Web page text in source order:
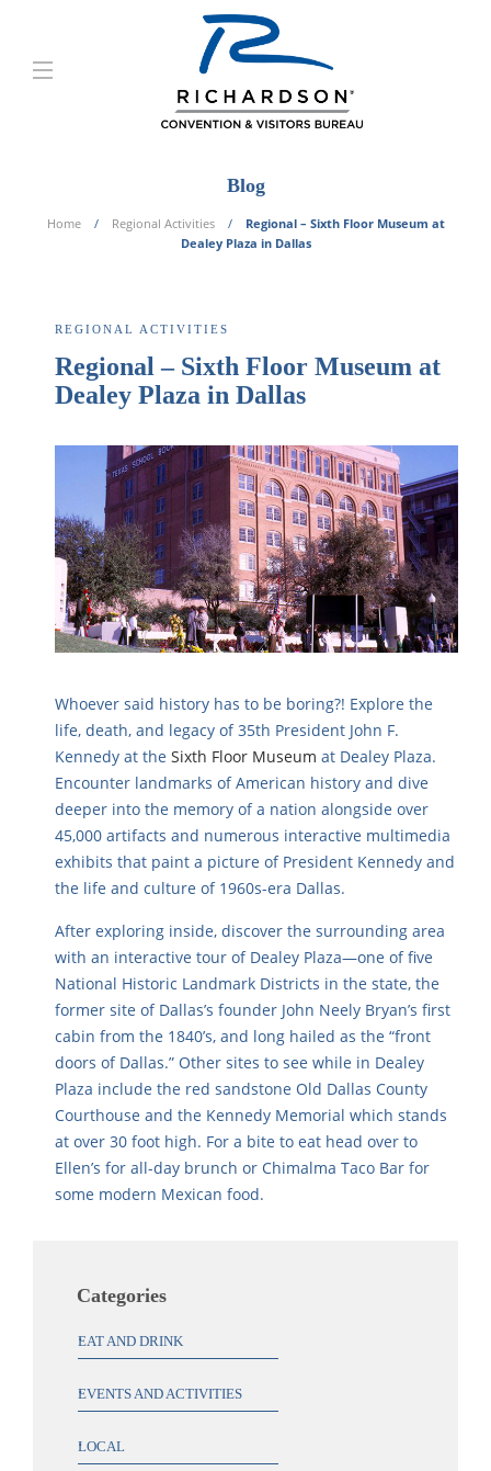
Blog
Home Regional Activities
Regional – Sixth Floor Museum at
Dealey Plaza in Dallas
REGIONAL ACTIVITIES
Regional – Sixth Floor Museum at
Dealey Plaza in Dallas
Whoever said history has to be boring?! Explore the
life, death, and legacy of 35th President John F.
Kennedy at the Sixth Floor Museum at Dealey Plaza.
Encounter landmarks of American history and dive
deeper into the memory of a nation alongside over
45,000 artifacts and numerous interactive multimedia
exhibits that paint a picture of President Kennedy and
the life and culture of 1960s-era Dallas.
After exploring inside, discover the surrounding area
with an interactive tour of Dealey Plaza—one of five
National Historic Landmark Districts in the state, the
former site of Dallas’s founder John Neely Bryan’s first
cabin from the 1840’s, and long hailed as the “front
doors of Dallas.” Other sites to see while in Dealey
Plaza include the red sandstone Old Dallas County
Courthouse and the Kennedy Memorial which stands
at over 30 foot high. For a bite to eat head over to
Ellen’s for all-day brunch or Chimalma Taco Bar for
some modern Mexican food.
Categories
EAT AND DRINK
EVENTS AND ACTIVITIES
LOCAL